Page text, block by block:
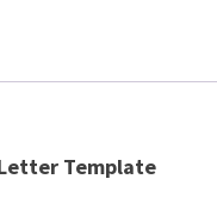
Letter Template